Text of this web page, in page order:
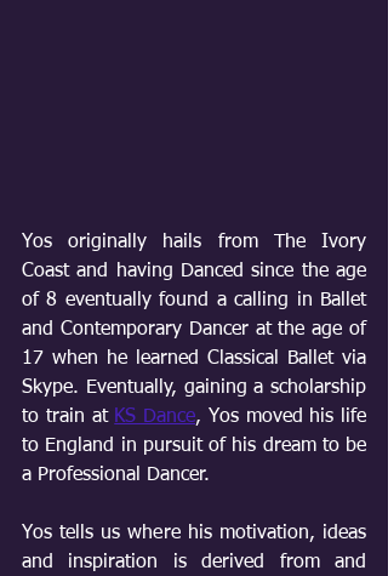
Yos originally hails from The Ivory
Coast and having Danced since the age
of 8 eventually found a calling in Ballet
and Contemporary Dancer at the age of
17 when he learned Classical Ballet via
Skype. Eventually, gaining a scholarship
to train at KS Dance, Yos moved his life
to England in pursuit of his dream to be
a Professional Dancer.
Yos tells us where his motivation, ideas
and inspiration is derived from and